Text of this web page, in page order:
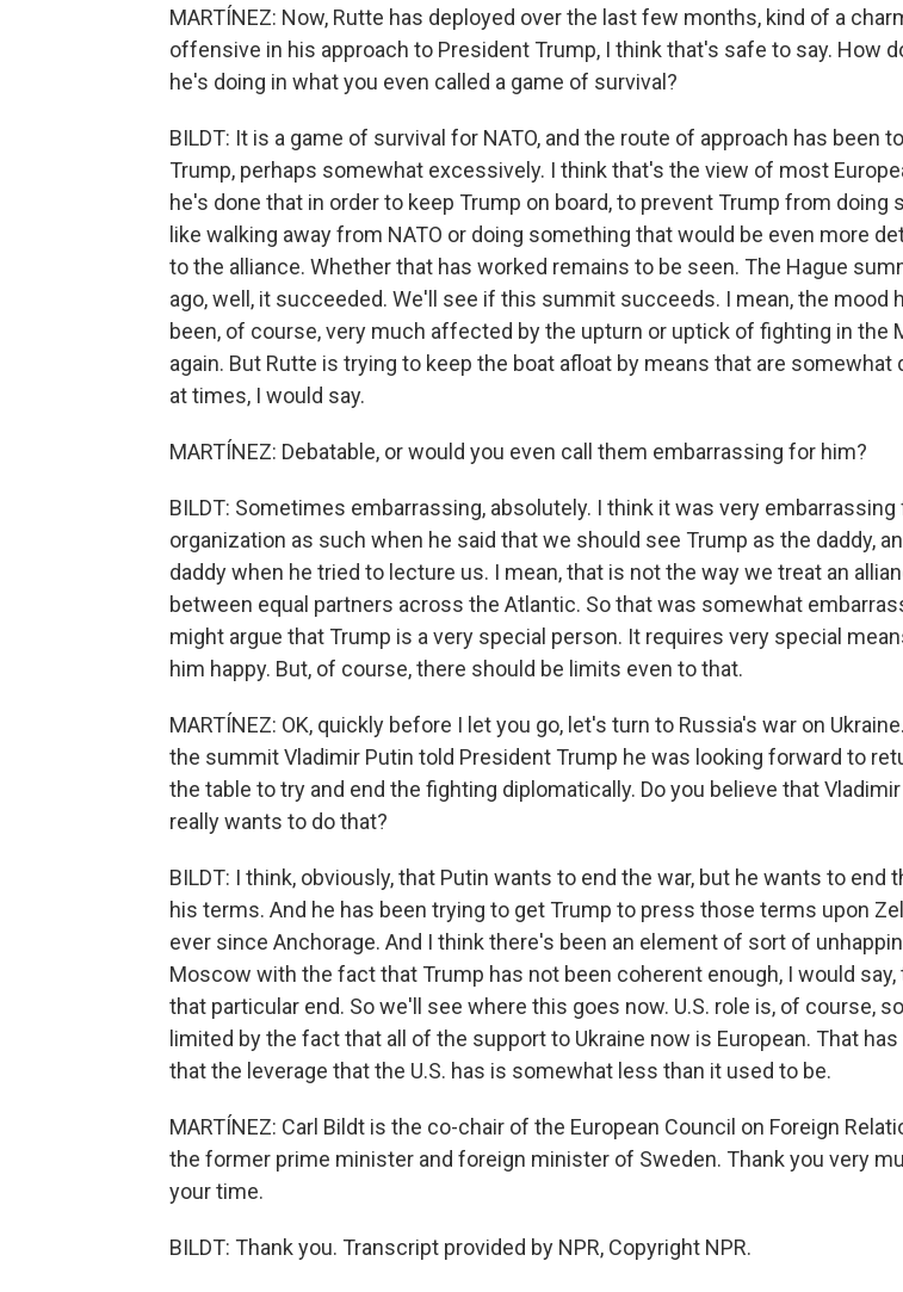
MARTÍNEZ: Now, Rutte has deployed over the last few months, kind of a
offensive in his approach to President Trump, I think that's safe to say. How
he's doing in what you even called a game of survival?
BILDT: It is a game of survival for NATO, and the route of approach has been
Trump, perhaps somewhat excessively. I think that's the view of most
he's done that in order to keep Trump on board, to prevent Trump from doing
like walking away from NATO or doing something that would be even more
to the alliance. Whether that has worked remains to be seen. The Hague
ago, well, it succeeded. We'll see if this summit succeeds. I mean, the mood
been, of course, very much affected by the upturn or uptick of fighting in the
again. But Rutte is trying to keep the boat afloat by means that are somewhat
at times, I would say.
MARTÍNEZ: Debatable, or would you even call them embarrassing for him?
BILDT: Sometimes embarrassing, absolutely. I think it was very embarrassing
organization as such when he said that we should see Trump as the daddy,
daddy when he tried to lecture us. I mean, that is not the way we treat an
between equal partners across the Atlantic. So that was somewhat
might argue that Trump is a very special person. It requires very special
him happy. But, of course, there should be limits even to that.
MARTÍNEZ: OK, quickly before I let you go, let's turn to Russia's war on
the summit Vladimir Putin told President Trump he was looking forward to
the table to try and end the fighting diplomatically. Do you believe that
really wants to do that?
BILDT: I think, obviously, that Putin wants to end the war, but he wants to end
his terms. And he has been trying to get Trump to press those terms upon
ever since Anchorage. And I think there's been an element of sort of
Moscow with the fact that Trump has not been coherent enough, I would say,
that particular end. So we'll see where this goes now. U.S. role is, of course,
limited by the fact that all of the support to Ukraine now is European. That
that the leverage that the U.S. has is somewhat less than it used to be.
MARTÍNEZ: Carl Bildt is the co-chair of the European Council on Foreign
the former prime minister and foreign minister of Sweden. Thank you very
your time.
BILDT: Thank you. Transcript provided by NPR, Copyright NPR.